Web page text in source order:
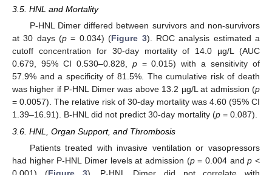
3.5. HNL and Mortality
P-HNL Dimer differed between survivors and non-survivors
at 30 days (p = 0.034) (Figure 3). ROC analysis estimated a
cutoff concentration for 30-day mortality of 14.0 µg/L (AUC
0.679, 95% CI 0.530–0.828, p= 0.015) with a sensitivity of
57.9% and a specificity of 81.5%. The cumulative risk of death
was higher if P-HNL Dimer was above 13.2 µg/L at admission (p
= 0.0057). The relative risk of 30-day mortality was 4.60 (95% CI
1.39–16.91). B-HNL did not predict 30-day mortality (p = 0.087).
3.6. HNL, Organ Support, and Thrombosis
Patients treated with invasive ventilation or vasopressors
had higher P-HNL Dimer levels at admission (p= 0.004 andp <